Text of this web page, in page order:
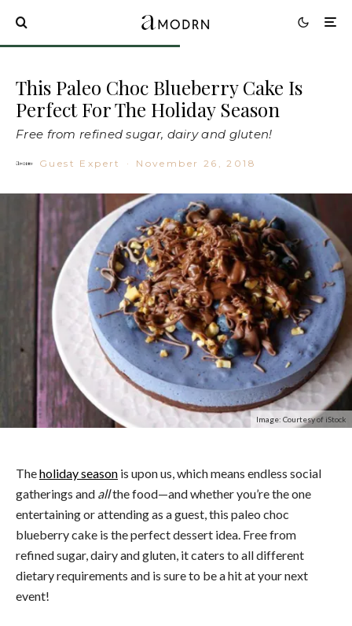
This Paleo Choc Blueberry Cake Is
Perfect For The Holiday Season
Free from refined sugar, dairy and gluten!
Guest Expert · November 26, 2018
Image: Courtesy of iStock
Theholiday season is upon us, which means endless social
gatherings and allthe food—and whether you’re the one
entertaining or attending as a guest, this paleo choc
blueberry cake is the perfect dessert idea. Free from
refined sugar, dairy and gluten, it caters to all different
dietary requirements and is sure to be a hit at your next
event!